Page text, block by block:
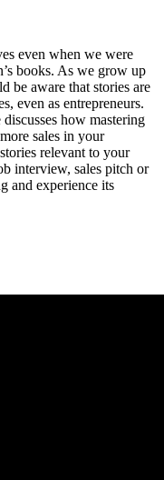
even when we were
books. As we grow up
be aware that stories are
even as entrepreneurs.
how mastering
sales in your
relevant to your
interview, sales pitch or
and experience its